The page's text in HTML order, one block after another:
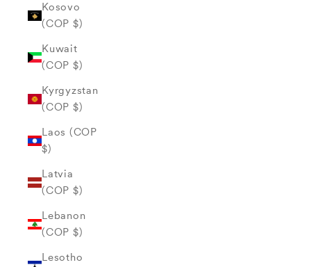
Kosovo
(COP $)
Kuwait
(COP $)
Kyrgyzstan
(COP $)
Laos (COP
$)
Latvia
(COP $)
Lebanon
(COP $)
Lesotho